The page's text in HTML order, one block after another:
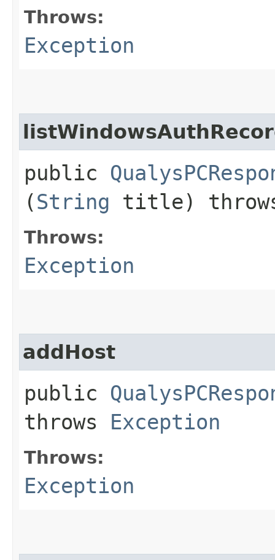
Throws:
Exception
public
(String title)
Throws:
Exception
addHost
public
throws Exception
Throws:
Exception